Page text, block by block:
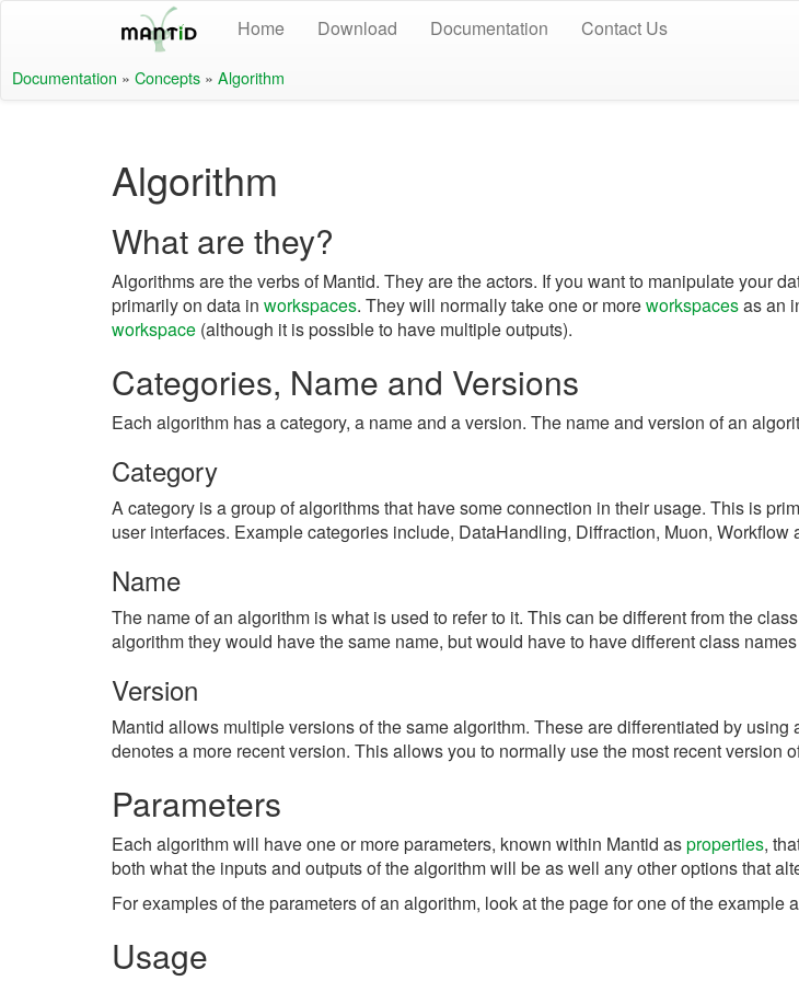
Home Download Documentation Contact Us
Documentation » Concepts » Algorithm
Algorithm
What are they?
Algorithms are the verbs of Mantid. They are the actors. If you want to manipulate your
primarily on data in workspaces. They will normally take one or moreworkspacesas an
workspace (although it is possible to have multiple outputs).
Categories, Name and Versions
Each algorithm has a category, a name and a version. The name and version of an
Category
A category is a group of algorithms that have some connection in their usage. This is
user interfaces. Example categories include, DataHandling, Diffraction, Muon,
Name
The name of an algorithm is what is used to refer to it. This can be different from the
algorithm they would have the same name, but would have to have different class
Version
Mantid allows multiple versions of the same algorithm. These are differentiated by
denotes a more recent version. This allows you to normally use the most recent version
Parameters
Each algorithm will have one or more parameters, known within Mantid asproperties,
both what the inputs and outputs of the algorithm will be as well any other options that
For examples of the parameters of an algorithm, look at the page for one of the example
Usage